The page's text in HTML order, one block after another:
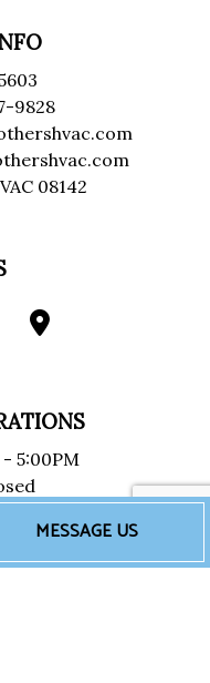
MESSAGE US
9828
08142
5:00PM